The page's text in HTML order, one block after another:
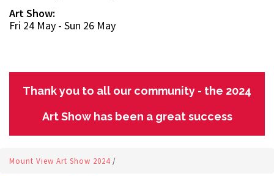
Art Show:
Fri 24 May - Sun 26 May
Thank you to all our community - the 2024
Art Show has been a great success
Mount View Art Show 2024 /